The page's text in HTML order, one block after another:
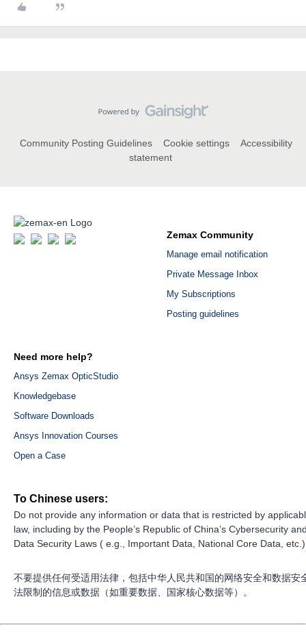
Community Posting Guidelines Cookie settings
Accessibility
statement
Zemax Community
Manage email notification
Private Message Inbox
My Subscriptions
Posting guidelines
Need more help?
Ansys Zemax OpticStudio
Knowledgebase
Software Downloads
Ansys Innovation Courses
Open a Case
To Chinese users:
Do not provide any information or data that is restricted by
law, including by the People’s Republic of China’s Cybersecurity
Data Security Laws ( e.g., Important Data, National Core Data,
不要提供任何受适用法律，包括中华人民共和国的网络安全和数据安
法限制的信息或数据（如重要数据、国家核心数据等）。